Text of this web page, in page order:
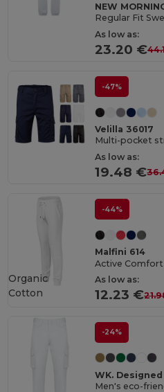
NEW
Regular Fit
As low as:
23.20 €
-47%
Velilla 36017
As low as:
19.48 €
-44%
Malfini 614
As low as:
12.23 €
Organic
Cotton
-24%
WK.
Men's eco-